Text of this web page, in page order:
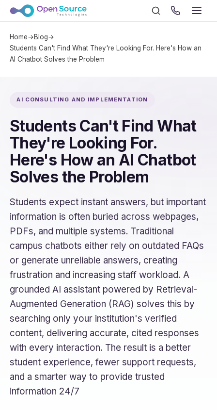
Home→Blog→
Students Can't Find What They're Looking For. Here's How an
AI Chatbot Solves the Problem
AI CONSULTING AND IMPLEMENTATION
Students Can't Find What
They're Looking For.
Here's How an AI Chatbot
Solves the Problem
Students expect instant answers, but important
information is often buried across webpages,
PDFs, and multiple systems. Traditional
campus chatbots either rely on outdated FAQs
or generate unreliable answers, creating
frustration and increasing staff workload. A
grounded AI assistant powered by Retrieval-
Augmented Generation (RAG) solves this by
searching only your institution's verified
content, delivering accurate, cited responses
with every interaction. The result is a better
student experience, fewer support requests,
and a smarter way to provide trusted
information 24/7